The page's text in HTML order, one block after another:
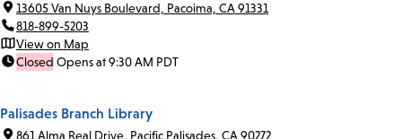
13605 Van Nuys Boulevard, Pacoima, CA 91331
818-899-5203
View on Map
Closed Opens at 9:30 AM PDT
Palisades Branch Library
861 Alma Real Drive, Pacific Palisades, CA 90272